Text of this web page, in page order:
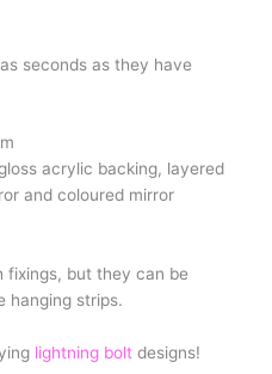
seconds as they have
acrylic backing, layered
and coloured mirror
fixings, but they can be
hanging strips.
lightning bolt designs!